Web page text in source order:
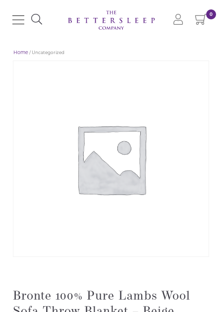
0
Home/ Uncategorized
Bronte 100% Pure Lambs Wool